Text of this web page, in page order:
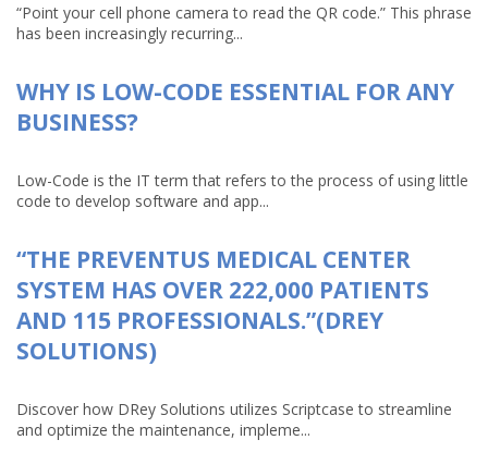
“Point your cell phone camera to read the QR code.” This phrase
has been increasingly recurring...
WHY IS LOW-CODE ESSENTIAL FOR ANY
BUSINESS?
Low-Code is the IT term that refers to the process of using little
code to develop software and app...
“THE PREVENTUS MEDICAL CENTER
SYSTEM HAS OVER 222,000 PATIENTS
AND 115 PROFESSIONALS.”(DREY
SOLUTIONS)
Discover how DRey Solutions utilizes Scriptcase to streamline
and optimize the maintenance, impleme...